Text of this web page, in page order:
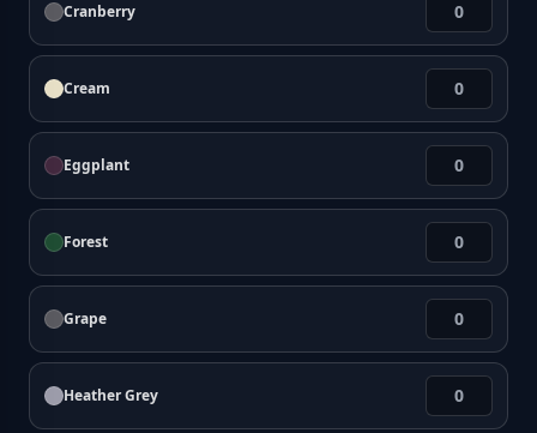
Cranberry
Cream
Eggplant
Forest
Grape
Heather Grey